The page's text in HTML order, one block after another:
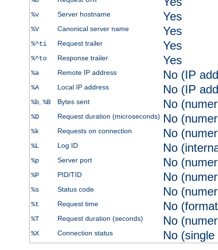
%v Server hostname Yes
%V Canonical server name Yes
%^ti Request trailer Yes
%^to Response trailer Yes
%a Remote IP address No (IP
%A Local IP address No (IP
%b, %B Bytes sent No
%D Request duration (microseconds) No
%k Requests on connection No
%L Log ID No
%p Server port No
%P PID/TID No
%s Status code No
%t Request time No
%T Request duration (seconds) No
%X Connection status No